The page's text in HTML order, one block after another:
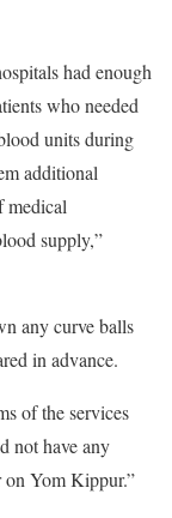
had enough
who needed
units during
additional
medical
supply,”
any curve balls
in advance.
of the services
not have any
on Yom Kippur.”